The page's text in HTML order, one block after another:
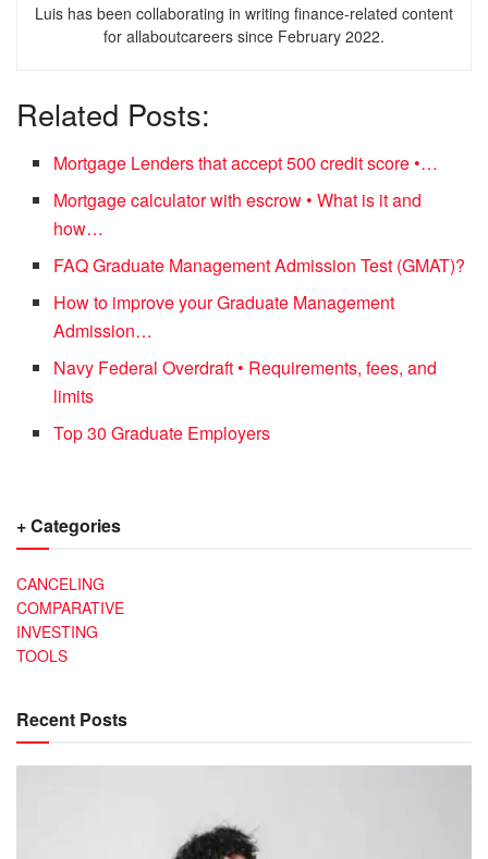
Luis has been collaborating in writing finance-related content
for allaboutcareers since February 2022.
Related Posts:
Mortgage Lenders that accept 500 credit score •…
Mortgage calculator with escrow • What is it and
how…
FAQ Graduate Management Admission Test (GMAT)?
How to improve your Graduate Management
Admission…
Navy Federal Overdraft • Requirements, fees, and
limits
Top 30 Graduate Employers
+ Categories
CANCELING
COMPARATIVE
INVESTING
TOOLS
Recent Posts